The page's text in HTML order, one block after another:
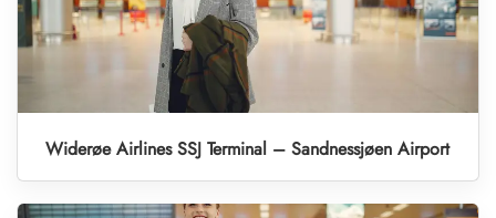
Widerøe Airlines SSJ Terminal – Sandnessjøen Airport